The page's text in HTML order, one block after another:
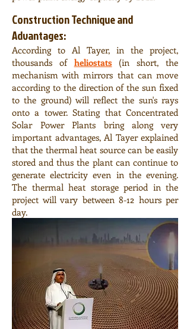
Construction Technique and
Advantages:
According to Al Tayer, in the project,
thousands of heliostats(in short, the
mechanism with mirrors that can move
according to the direction of the sun fixed
to the ground) will reflect the sun's rays
onto a tower. Stating that Concentrated
Solar Power Plants bring along very
important advantages, Al Tayer explained
that the thermal heat source can be easily
stored and thus the plant can continue to
generate electricity even in the evening.
The thermal heat storage period in the
project will vary between 8-12 hours per
day.